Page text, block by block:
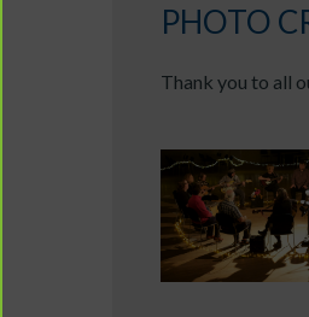
PHOTO
Thank you to all